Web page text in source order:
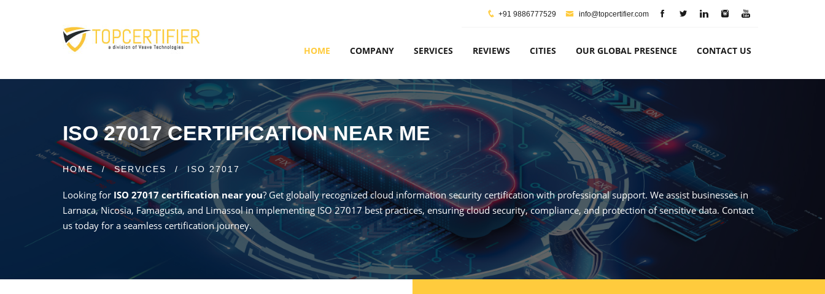
+91 9886777529 info@topcertifier.com
HOME COMPANY SERVICES REVIEWS CITIES OUR GLOBAL PRESENCE CONTACT US
ISO 27017 CERTIFICATION NEAR ME
HOME / SERVICES / ISO 27017
Looking for ISO 27017 certification near you? Get globally recognized cloud information security certification with professional support. We assist businesses in
Larnaca, Nicosia, Famagusta, and Limassol in implementing ISO 27017 best practices, ensuring cloud security, compliance, and protection of sensitive data. Contact
us today for a seamless certification journey.